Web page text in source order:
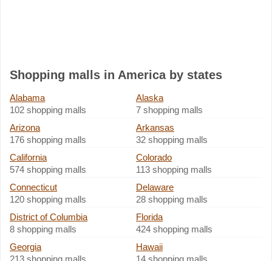
Shopping malls in America by states
Alabama
102 shopping malls
Alaska
7 shopping malls
Arizona
176 shopping malls
Arkansas
32 shopping malls
California
574 shopping malls
Colorado
113 shopping malls
Connecticut
120 shopping malls
Delaware
28 shopping malls
District of Columbia
8 shopping malls
Florida
424 shopping malls
Georgia
Hawaii